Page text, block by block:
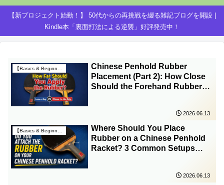
【新プロジェクト始動！】 50代からの再挑戦を綴る雑記ブログを開設 |
Kindle本「裏面打法による逆襲」好評発売中！
Chinese Penhold Rubber
Placement (Part 2): How Close
Should the Forehand Rubber
2026.06.13
Where Should You Place
Rubber on a Chinese Penhold
Racket? 3 Common Setups
2026.06.13